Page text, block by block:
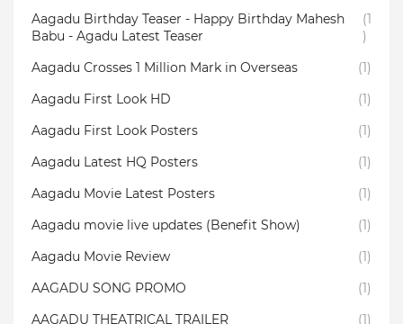
Aagadu Birthday Teaser - Happy Birthday Mahesh
Babu - Agadu Latest Teaser
(1
)
Aagadu Crosses 1 Million Mark in Overseas
(1)
Aagadu First Look HD
(1)
Aagadu First Look Posters
(1)
Aagadu Latest HQ Posters
(1)
Aagadu Movie Latest Posters
(1)
Aagadu movie live updates (Benefit Show)
(1)
Aagadu Movie Review
(1)
AAGADU SONG PROMO
(1)
AAGADU THEATRICAL TRAILER
(1)